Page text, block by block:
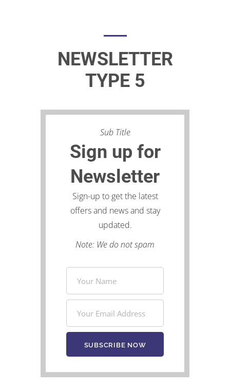
NEWSLETTER
TYPE 5
Sub Title
Sign up for
Newsletter
Sign-up to get the latest
offers and news and stay
updated.
Note: We do not spam